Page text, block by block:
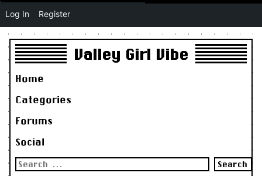
Valley Girl Vibe
Home
Categories
Forums
Social
Search
for:
Log In Register